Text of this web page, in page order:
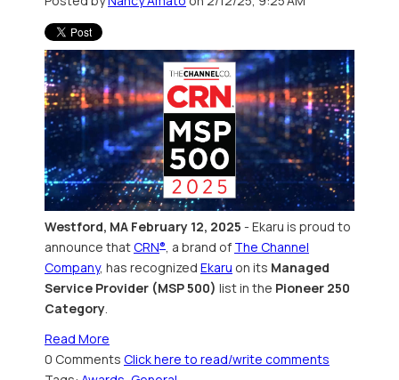
Westford, MA February 12, 2025 - Ekaru is proud to
announce thatCRN®, a brand of The Channel
Company, has recognized Ekaru on its Managed
Service Provider (MSP 500) list in the Pioneer 250
Category.
Read More
0 Comments Click here to read/write comments